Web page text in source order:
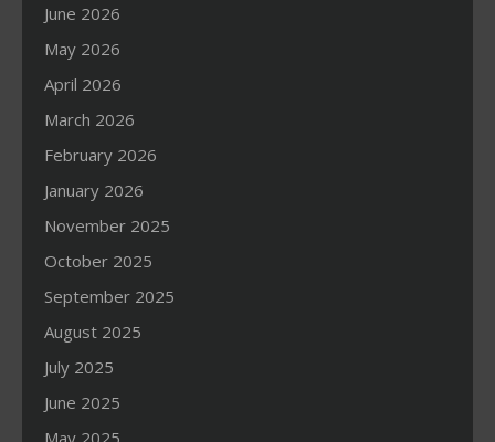
June 2026
May 2026
April 2026
March 2026
February 2026
January 2026
November 2025
October 2025
September 2025
August 2025
July 2025
June 2025
May 2025